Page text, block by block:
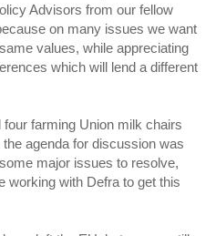
Advisors from our fellow
on many issues we want
values, while appreciating
which will lend a different
farming Union milk chairs
agenda for discussion was
major issues to resolve,
working with Defra to get this